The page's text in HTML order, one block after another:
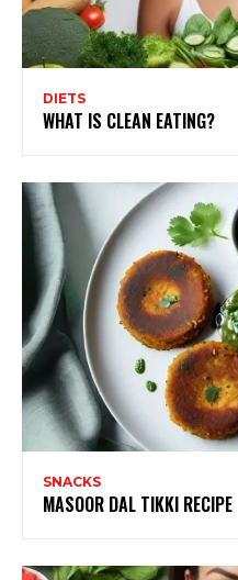
DIETS
WHAT IS CLEAN EATING?
SNACKS
MASOOR DAL TIKKI RECIPE